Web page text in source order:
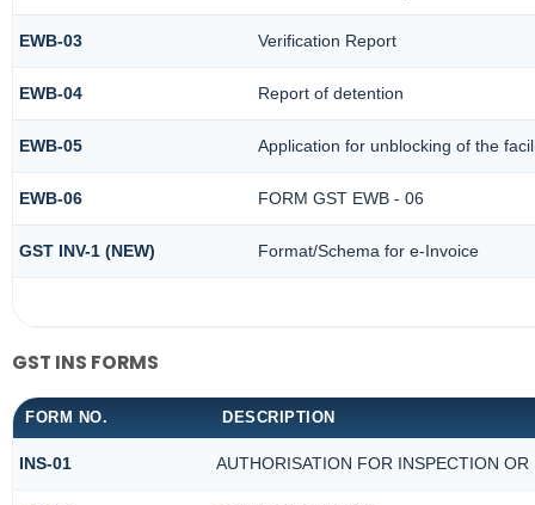
EWB-03 Verification Report
EWB-04 Report of detention
EWB-05 Application for unblocking of the
EWB-06 FORM GST EWB - 06
GST INV-1 (NEW) Format/Schema for e-Invoice
GST INS FORMS
FORM NO. DESCRIPTION
INS-01 AUTHORISATION FOR INSPECTION OR